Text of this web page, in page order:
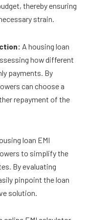
thereby ensuring
strain.
A housing loan
how different
payments. By
can choose a
repayment of the
loan EMI
to simplify the
By evaluating
pinpoint the loan
solution.